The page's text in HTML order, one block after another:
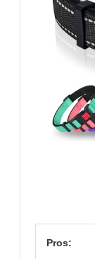
Pros: